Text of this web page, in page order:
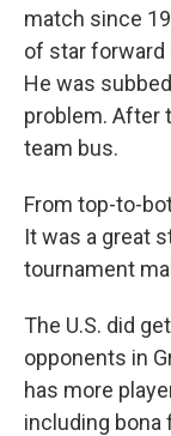
match since
of star forward
He was
problem. After
team bus.
From top-to-
It was a great
tournament
The U.S. did
opponents in
has more
including bona